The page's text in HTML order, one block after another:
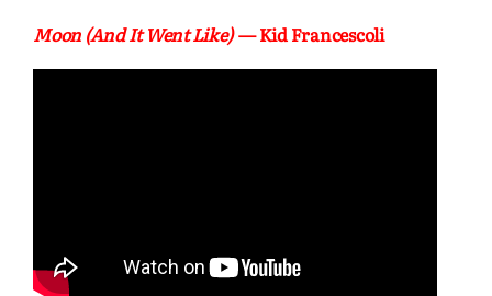
Moon (And It Went Like)— Kid Francescoli